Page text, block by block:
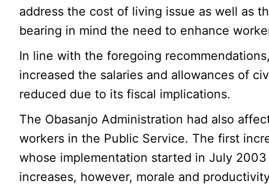
address the cost of living issue as well as
bearing in mind the need to enhance
In line with the foregoing
increased the salaries and allowances of
reduced due to its fiscal implications.
The Obasanjo Administration had also
workers in the Public Service. The first
whose implementation started in July
increases, however, morale and